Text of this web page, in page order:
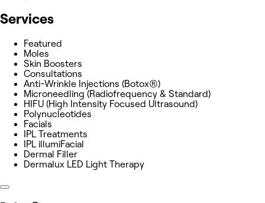
Services
Featured
Moles
Skin Boosters
Consultations
Anti-Wrinkle Injections (Botox®)
Microneedling (Radiofrequency & Standard)
HIFU (High Intensity Focused Ultrasound)
Polynucleotides
Facials
IPL Treatments
IPL illumiFacial
Dermal Filler
Dermalux LED Light Therapy